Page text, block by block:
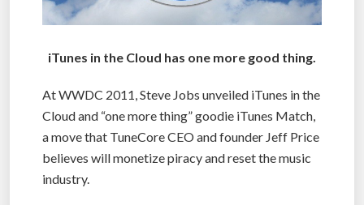
iTunes in the Cloud has one more good thing.
At WWDC 2011, Steve Jobs unveiled iTunes in the
Cloud and “one more thing” goodie iTunes Match,
a move that TuneCore CEO and founder Jeff Price
believes will monetize piracy and reset the music
industry.